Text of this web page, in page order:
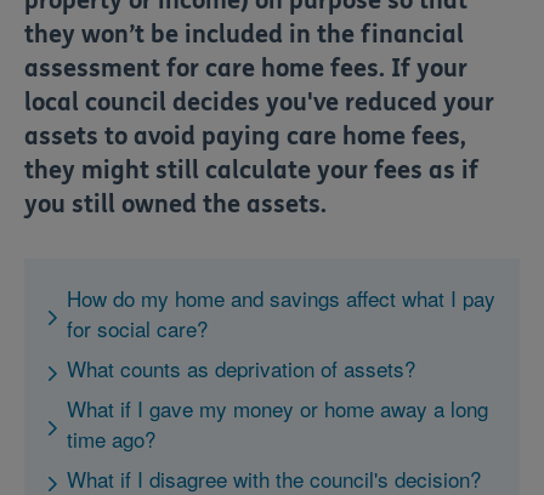
they won’t be included in the financial
assessment for care home fees. If your
local council decides you've reduced your
assets to avoid paying care home fees,
they might still calculate your fees as if
you still owned the assets.
How do my home and savings affect what I pay
for social care?
What counts as deprivation of assets?
What if I gave my money or home away a long
time ago?
What if I disagree with the council's decision?